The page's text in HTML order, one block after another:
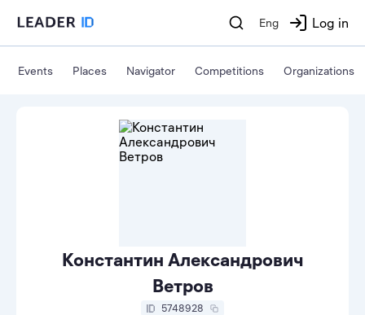
Eng Log in
Events Places Navigator Competitions Organizations
Константин Александрович
Ветров
5748928